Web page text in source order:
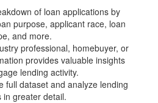
of loan applications by
purpose, applicant race, loan
and more.
professional, homebuyer, or
provides valuable insights
lending activity.
full dataset and analyze lending
in greater detail.